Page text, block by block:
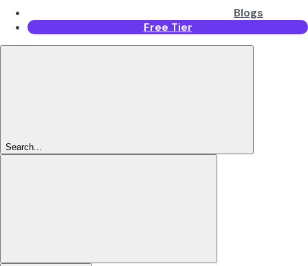
Blogs
Free Tier
Search...